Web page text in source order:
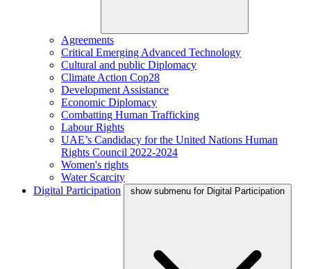
Agreements
Critical Emerging Advanced Technology
Cultural and public Diplomacy
Climate Action Cop28
Development Assistance
Economic Diplomacy
Combatting Human Trafficking
Labour Rights
UAE’s Candidacy for the United Nations Human
Rights Council 2022-2024
Women's rights
Water Scarcity
Digital Participation
show submenu for Digital Participation